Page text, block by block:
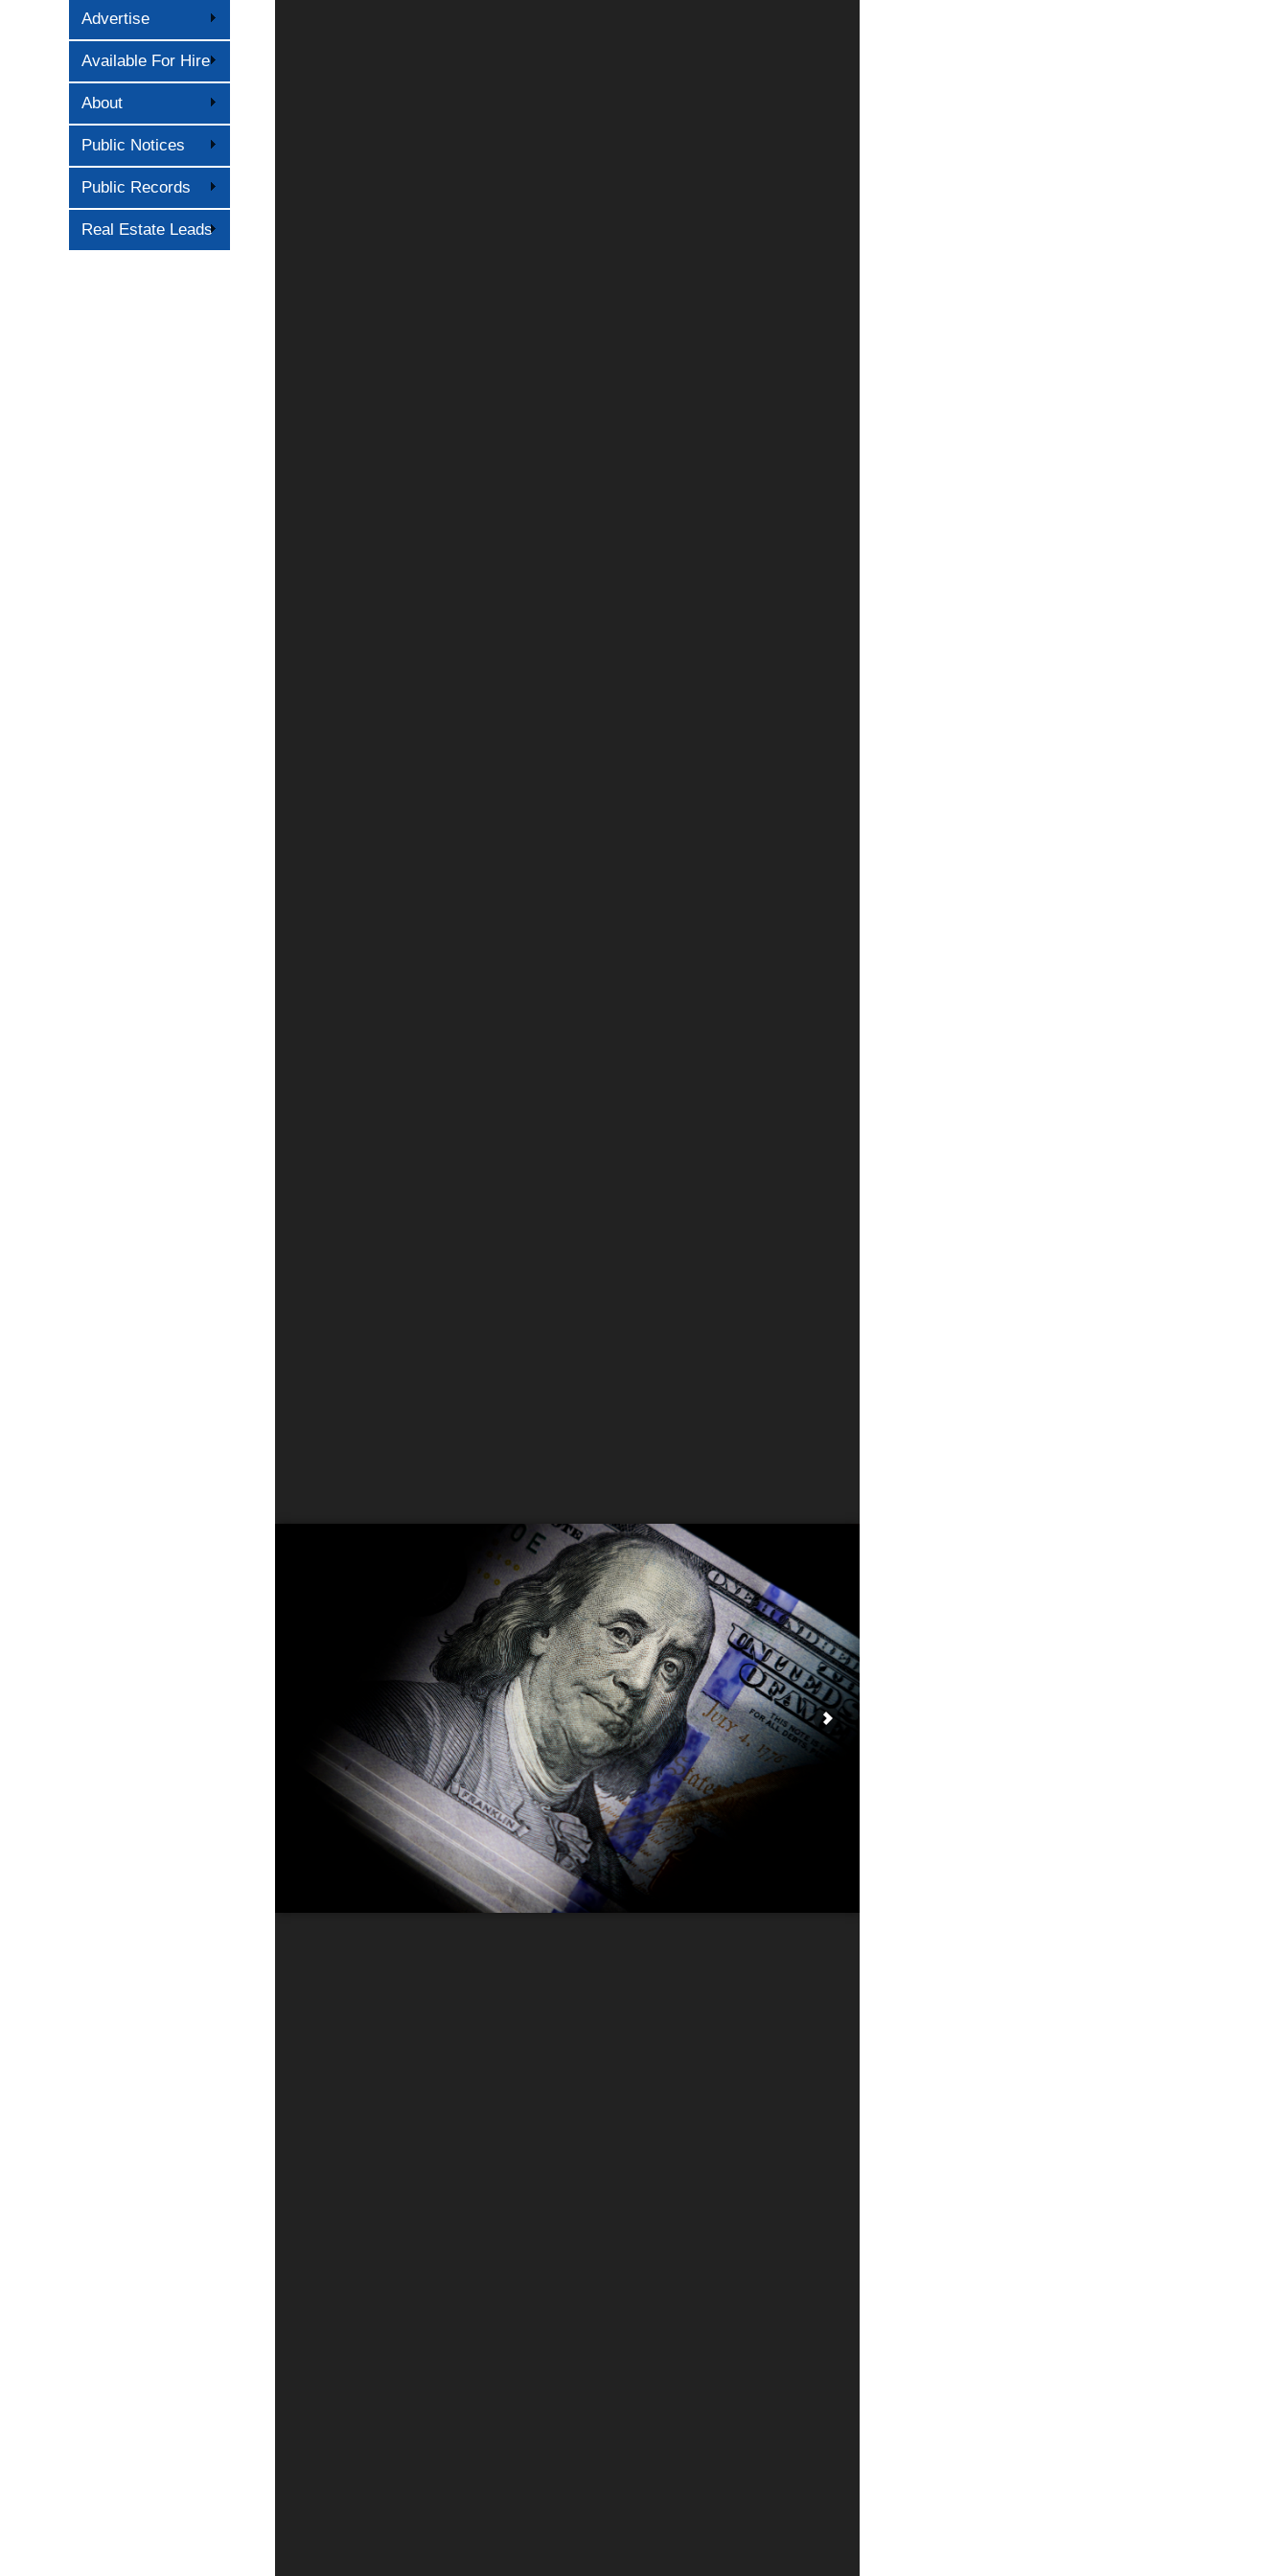
Advertise
Available For Hire
About
Public Notices
Public Records
Real Estate Leads